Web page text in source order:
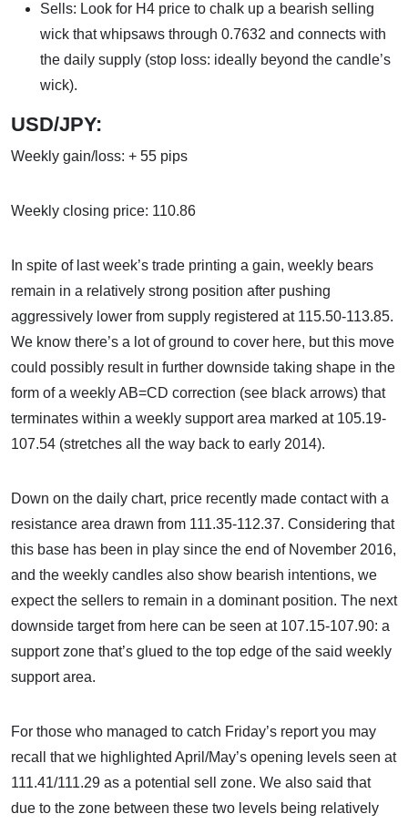
Sells: Look for H4 price to chalk up a bearish selling
wick that whipsaws through 0.7632 and connects with
the daily supply (stop loss: ideally beyond the candle’s
wick).
USD/JPY:
Weekly gain/loss: + 55 pips
Weekly closing price: 110.86
In spite of last week’s trade printing a gain, weekly bears
remain in a relatively strong position after pushing
aggressively lower from supply registered at 115.50-113.85.
We know there’s a lot of ground to cover here, but this move
could possibly result in further downside taking shape in the
form of a weekly AB=CD correction (see black arrows) that
terminates within a weekly support area marked at 105.19-
107.54 (stretches all the way back to early 2014).
Down on the daily chart, price recently made contact with a
resistance area drawn from 111.35-112.37. Considering that
this base has been in play since the end of November 2016,
and the weekly candles also show bearish intentions, we
expect the sellers to remain in a dominant position. The next
downside target from here can be seen at 107.15-107.90: a
support zone that’s glued to the top edge of the said weekly
support area.
For those who managed to catch Friday’s report you may
recall that we highlighted April/May’s opening levels seen at
111.41/111.29 as a potential sell zone. We also said that
due to the zone between these two levels being relatively